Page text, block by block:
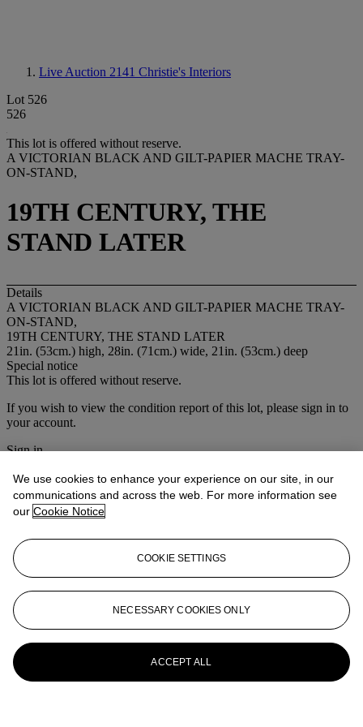
Live Auction 2141 Christie's Interiors
Lot 526
526
This lot is offered without reserve.
A VICTORIAN BLACK AND GILT-PAPIER MACHE TRAY-
ON-STAND,
19TH CENTURY, THE
STAND LATER
Details
A VICTORIAN BLACK AND GILT-PAPIER MACHE TRAY-
ON-STAND,
19TH CENTURY, THE STAND LATER
21in. (53cm.) high, 28in. (71cm.) wide, 21in. (53cm.) deep
Special notice
This lot is offered without reserve.
If you wish to view the condition report of this lot, please sign in to
your account.
Sign in
More fromChristie's Interiors
View All
We use cookies to enhance your experience on our site, in our
communications and across the web. For more information see
our Cookie Notice
COOKIE SETTINGS
NECESSARY COOKIES ONLY
ACCEPT ALL